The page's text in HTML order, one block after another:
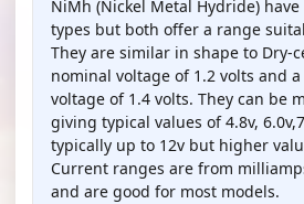
NiMh (Nickel Metal Hydride)
types but both offer a range
They are similar in shape to Dry-
nominal voltage of 1.2 volts and
voltage of 1.4 volts. They can be
giving typical values of 4.8v,
typically up to 12v but higher
Current ranges are from
and are good for most models.